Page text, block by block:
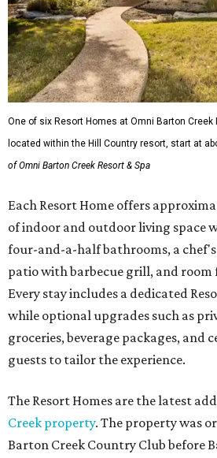
One of six Resort Homes at Omni Barton Creek
located within the Hill Country resort, start at
of Omni Barton Creek Resort & Spa
Each Resort Home offers
of indoor and outdoor living space
four-and-a-half bathrooms, a
patio with barbecue grill, and room
Every stay includes a dedicated
while optional upgrades such as
groceries, beverage packages, and
guests to tailor the experience.
The Resort Homes are the latest
Creek property. The property was
Barton Creek Country Club before